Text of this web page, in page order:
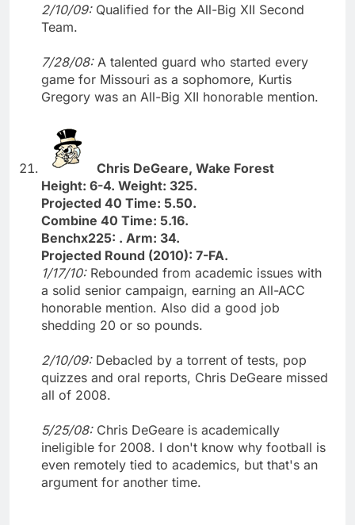
2/10/09: Qualified for the All-Big XII Second
Team.
7/28/08: A talented guard who started every
game for Missouri as a sophomore, Kurtis
Gregory was an All-Big XII honorable mention.
Chris DeGeare, Wake Forest
Height: 6-4. Weight: 325.
Projected 40 Time: 5.50.
Combine 40 Time: 5.16.
Benchx225: . Arm: 34.
Projected Round (2010): 7-FA.
1/17/10: Rebounded from academic issues with
a solid senior campaign, earning an All-ACC
honorable mention. Also did a good job
shedding 20 or so pounds.
2/10/09: Debacled by a torrent of tests, pop
quizzes and oral reports, Chris DeGeare missed
all of 2008.
5/25/08: Chris DeGeare is academically
ineligible for 2008. I don't know why football is
even remotely tied to academics, but that's an
argument for another time.